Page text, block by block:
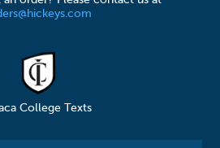
College Texts